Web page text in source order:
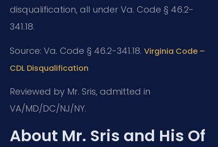
disqualification, all under Va. Code § 46.2-
341.18.
Source: Va. Code § 46.2-341.18. Virginia Code –
CDL Disqualification
Reviewed by Mr. Sris, admitted in
VA/MD/DC/NJ/NY.
About Mr. Sris and His Of